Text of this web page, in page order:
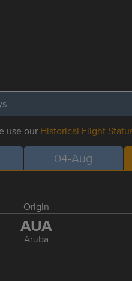
use our Historical Flight
04-Aug
Origin
AUA
Aruba